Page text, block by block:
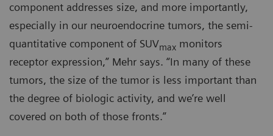
component addresses size, and more importantly,
especially in our neuroendocrine tumors, the semi-
quantitative component of SUVmax monitors
receptor expression,” Mehr says. “In many of these
tumors, the size of the tumor is less important than
the degree of biologic activity, and we’re well
covered on both of those fronts.”